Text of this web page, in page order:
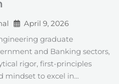
April 9, 2026
graduate
and Banking sectors,
rigor, first-principles
mindset to excel in…